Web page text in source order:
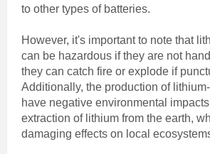
to other types of batteries.
However, it's important to note that
can be hazardous if they are not
they can catch fire or explode if
Additionally, the production of
have negative environmental
extraction of lithium from the earth,
damaging effects on local